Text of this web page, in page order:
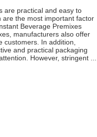
are practical and easy to
the most important factor
Beverage Premixes
manufacturers also offer
customers. In addition,
and practical packaging
However, stringent ...